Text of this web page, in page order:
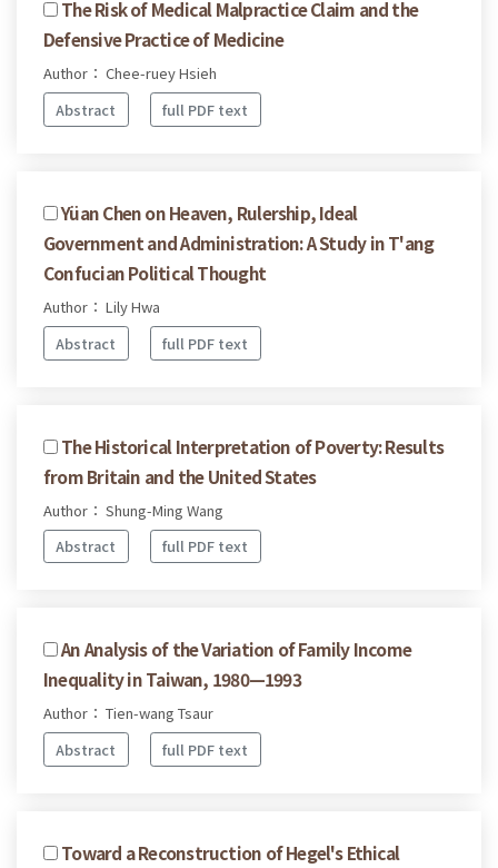
The Risk of Medical Malpractice Claim and the
Defensive Practice of Medicine
Author： Chee-ruey Hsieh
Abstract
full PDF text
Yüan Chen on Heaven, Rulership, Ideal
Government and Administration: A Study in T'ang
Confucian Political Thought
Author： Lily Hwa
Abstract
full PDF text
The Historical Interpretation of Poverty: Results
from Britain and the United States
Author： Shung-Ming Wang
Abstract
full PDF text
An Analysis of the Variation of Family Income
Inequality in Taiwan, 1980—1993
Author： Tien-wang Tsaur
Abstract
full PDF text
Toward a Reconstruction of Hegel's Ethical